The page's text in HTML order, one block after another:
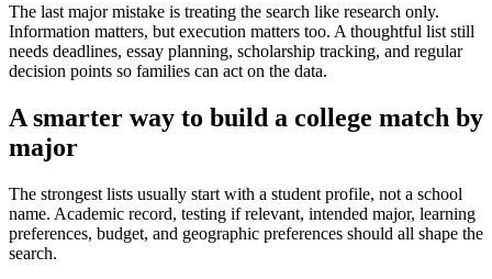
The last major mistake is treating the search like research only.
Information matters, but execution matters too. A thoughtful list still
needs deadlines, essay planning, scholarship tracking, and regular
decision points so families can act on the data.
A smarter way to build a college match by
major
The strongest lists usually start with a student profile, not a school
name. Academic record, testing if relevant, intended major, learning
preferences, budget, and geographic preferences should all shape the
search.